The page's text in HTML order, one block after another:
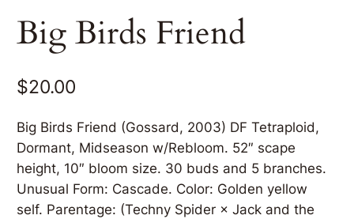
Big Birds Friend
$20.00
Big Birds Friend (Gossard, 2003) DF Tetraploid,
Dormant, Midseason w/Rebloom. 52″ scape
height, 10″ bloom size. 30 buds and 5 branches.
Unusual Form: Cascade. Color: Golden yellow
self. Parentage: (Techny Spider × Jack and the